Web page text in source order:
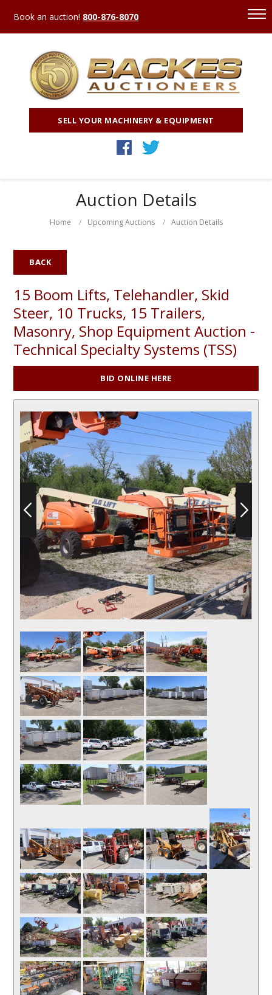
Book an auction! 800-876-8070
SELL YOUR MACHINERY & EQUIPMENT
Auction Details
Home Upcoming Auctions Auction Details
BACK
15 Boom Lifts, Telehandler, Skid
Steer, 10 Trucks, 15 Trailers,
Masonry, Shop Equipment Auction -
Technical Specialty Systems (TSS)
BID ONLINE HERE